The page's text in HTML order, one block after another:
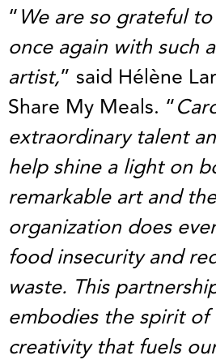
“We are so grateful
once again with such
artist,” said Hélène
Share My Meals. “
extraordinary talent
help shine a light on
remarkable art and
organization does
food insecurity and
waste. This
embodies the spirit
creativity that fuels